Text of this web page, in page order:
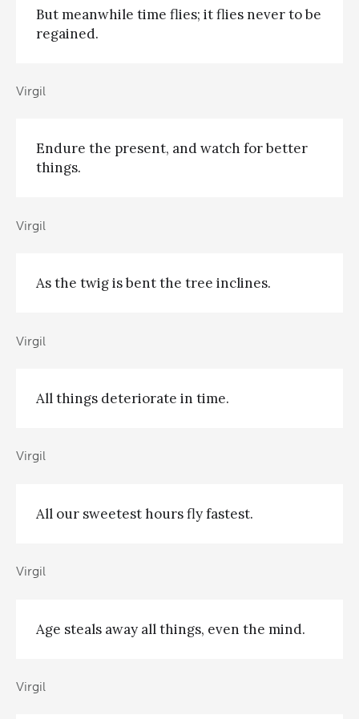
But meanwhile time flies; it flies never to be
regained.
Virgil
Endure the present, and watch for better
things.
Virgil
As the twig is bent the tree inclines.
Virgil
All things deteriorate in time.
Virgil
All our sweetest hours fly fastest.
Virgil
Age steals away all things, even the mind.
Virgil